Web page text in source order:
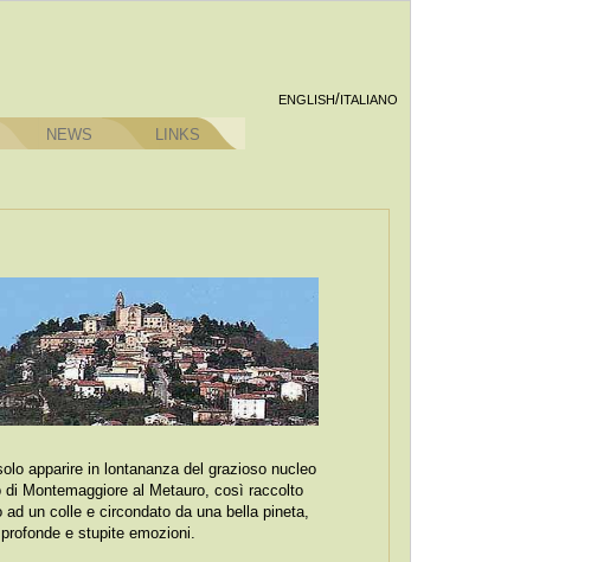
NEWS LINKS
ENGLISH/ITALIANO
apparire in lontananza del grazioso nucleo
di Montemaggiore al Metauro, così raccolto
ad un colle e circondato da una bella pineta,
e stupite emozioni.